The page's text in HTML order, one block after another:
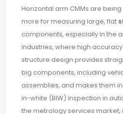
Horizontal arm CMMs are
more for measuring large, flat
components, especially in the
industries, where high
structure design provides
big components, including
assemblies, and makes them
in-white (BIW) inspection in
the metrology services